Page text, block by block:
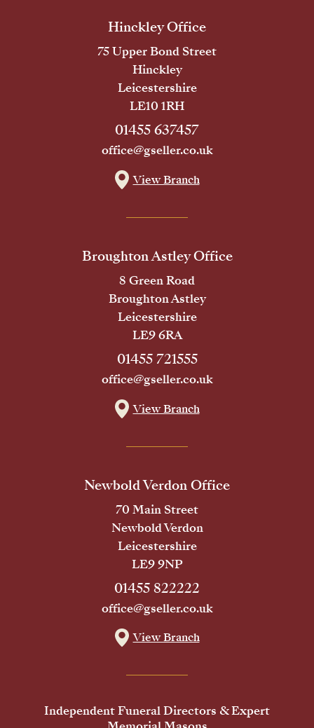
Hinckley Office
75 Upper Bond Street
Hinckley
Leicestershire
LE10 1RH
01455 637457
office@gseller.co.uk
View Branch
Broughton Astley Office
8 Green Road
Broughton Astley
Leicestershire
LE9 6RA
01455 721555
office@gseller.co.uk
View Branch
Newbold Verdon Office
70 Main Street
Newbold Verdon
Leicestershire
LE9 9NP
01455 822222
office@gseller.co.uk
View Branch
Independent Funeral Directors & Expert